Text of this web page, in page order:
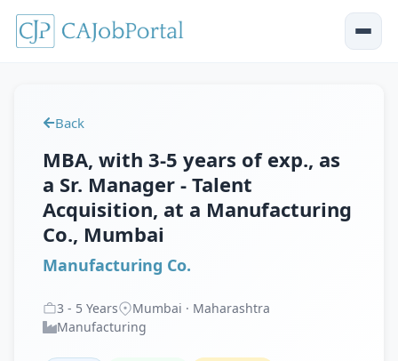
Back
MBA, with 3-5 years of exp., as
a Sr. Manager - Talent
Acquisition, at a Manufacturing
Co., Mumbai
Manufacturing Co.
3 - 5 Years
Mumbai · Maharashtra
Manufacturing